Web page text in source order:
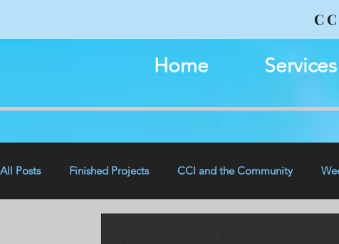
Home Services
All Posts Finished Projects CCI and the Community